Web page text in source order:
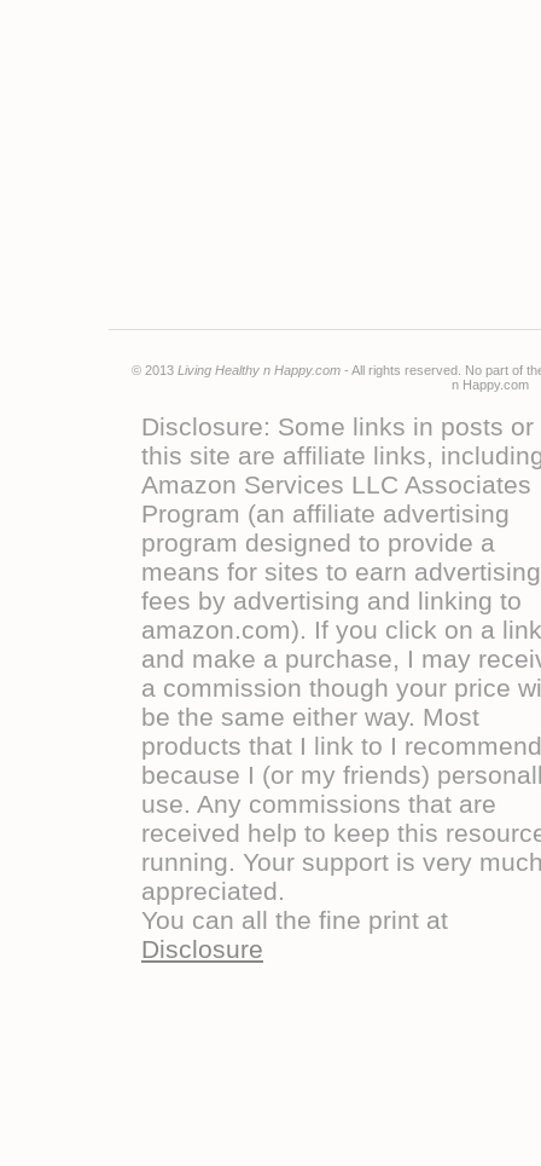
© 2013 Living Healthy n Happy.com - All rights reserved. No part of
n
Disclosure: Some links in posts or
this site are affiliate links,
Amazon Services LLC Associates
Program (an affiliate advertising
program designed to provide a
means for sites to earn advertising
fees by advertising and linking to
amazon.com). If you click on a link
and make a purchase, I may
a commission though your price
be the same either way. Most
products that I link to I recommend
because I (or my friends)
use. Any commissions that are
received help to keep this
running. Your support is very
appreciated.
You can all the fine print at
Disclosure